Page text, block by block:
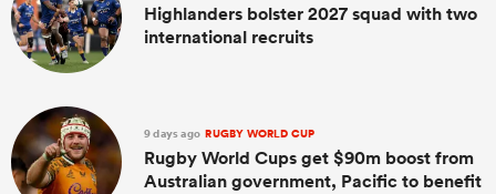
Highlanders bolster 2027 squad with two
international recruits
9 days ago RUGBY WORLD CUP
Rugby World Cups get $90m boost from
Australian government, Pacific to benefit